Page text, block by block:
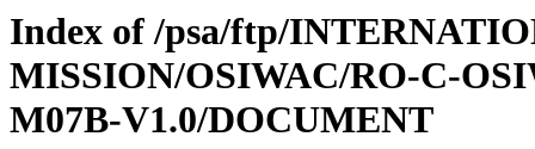
Index of /psa/ftp/
MISSION/OSIWAC/RO-C-
M07B-V1.0/DOCUMENT